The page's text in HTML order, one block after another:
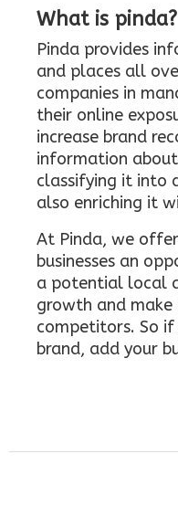
What is pinda?
Pinda provides
and places all
companies in
their online
increase brand
information about
classifying it into
also enriching it
At Pinda, we
businesses an
a potential local
growth and
competitors. So
brand, add your